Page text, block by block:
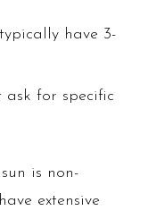
have 3-
ask for specific
is non-
extensive